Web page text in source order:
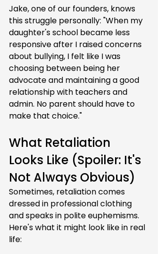
Jake, one of our founders, knows
this struggle personally: "When my
daughter's school became less
responsive after I raised concerns
about bullying, I felt like I was
choosing between being her
advocate and maintaining a good
relationship with teachers and
admin. No parent should have to
make that choice."
What Retaliation
Looks Like (Spoiler: It's
Not Always Obvious)
Sometimes, retaliation comes
dressed in professional clothing
and speaks in polite euphemisms.
Here's what it might look like in real
life: